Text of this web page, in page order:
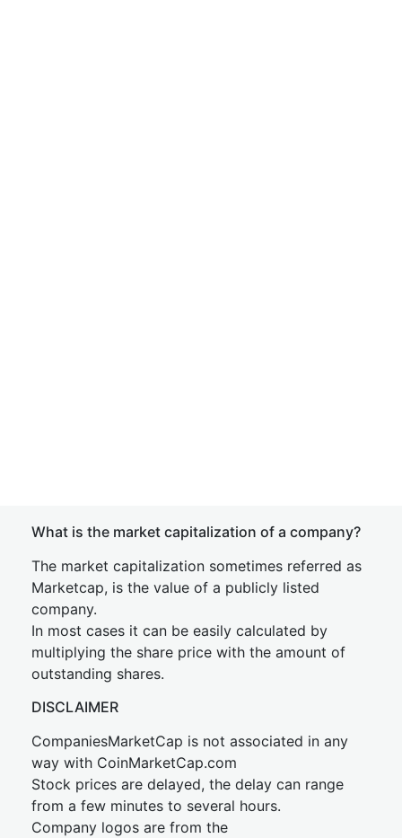
What is the market capitalization of a company?
The market capitalization sometimes referred as
Marketcap, is the value of a publicly listed
company.
In most cases it can be easily calculated by
multiplying the share price with the amount of
outstanding shares.
DISCLAIMER
CompaniesMarketCap is not associated in any
way with CoinMarketCap.com
Stock prices are delayed, the delay can range
from a few minutes to several hours.
Company logos are from the